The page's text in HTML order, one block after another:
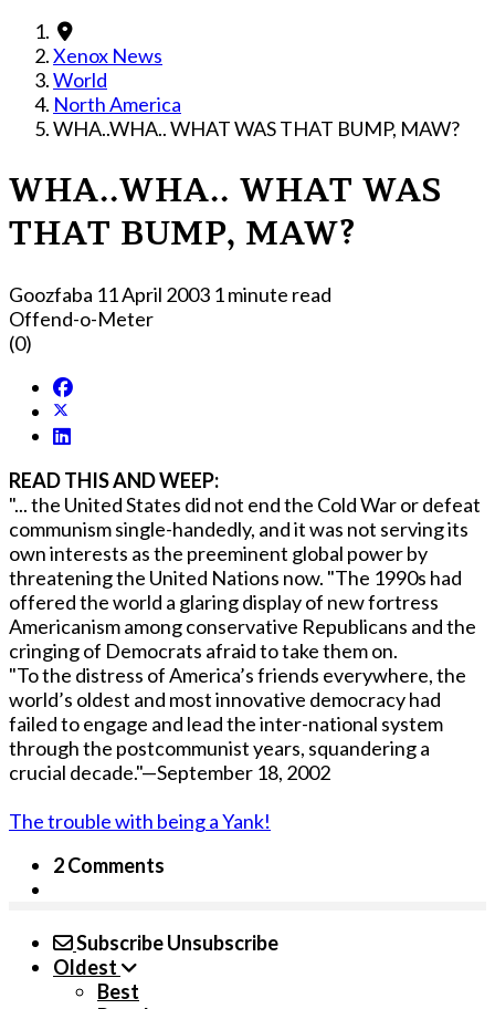
Xenox News
World
North America
WHA..WHA.. WHAT WAS THAT BUMP, MAW?
WHA..WHA.. WHAT WAS
THAT BUMP, MAW?
Goozfaba 11 April 2003 1 minute read
Offend-o-Meter
(0)
READ THIS AND WEEP:
"... the United States did not end the Cold War or defeat
communism single-handedly, and it was not serving its
own interests as the preeminent global power by
threatening the United Nations now. "The 1990s had
offered the world a glaring display of new fortress
Americanism among conservative Republicans and the
cringing of Democrats afraid to take them on.
"To the distress of America’s friends everywhere, the
world’s oldest and most innovative democracy had
failed to engage and lead the inter-national system
through the postcommunist years, squandering a
crucial decade."—September 18, 2002
The trouble with being a Yank!
2 Comments
SubscribeUnsubscribe
Oldest
Best